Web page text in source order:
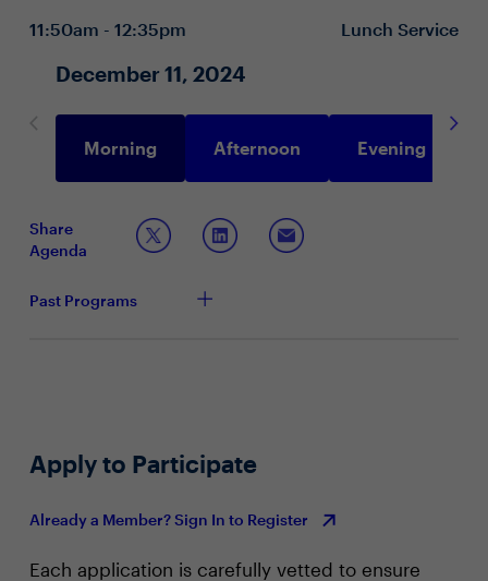
responses
11:50am - 12:35pm Lunch Service
December 11, 2024
Morning Afternoon Evening
Share
Agenda
Past Programs
Apply to Participate
Already a Member? Sign In to Register
Each application is carefully vetted to ensure